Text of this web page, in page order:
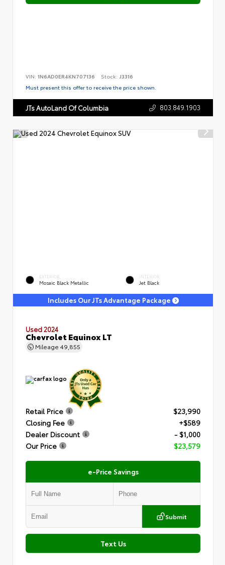
VIN: 1N6AD0ER4KN707136 Stock: J3316
Must present this offer to receive the price shown.
JTs AutoLand Of Columbia 803.849.1903
EXTERIOR
Mosaic Black Metallic
INTERIOR
Jet Black
Includes Our JTs Advantage Package
Used 2024
Chevrolet Equinox LT
Mileage 49,855
Retail Price
$23,990
Closing Fee
+$589
Dealer Discount
- $1,000
Our Price
$23,579
e-Price Savings
Submit
Text Us